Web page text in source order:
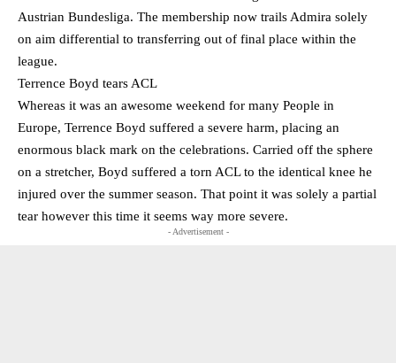
Austrian Bundesliga. The membership now trails Admira solely
on aim differential to transferring out of final place within the
league.
Terrence Boyd tears ACL
Whereas it was an awesome weekend for many People in
Europe, Terrence Boyd suffered a severe harm, placing an
enormous black mark on the celebrations. Carried off the sphere
on a stretcher, Boyd suffered a torn ACL to the identical knee he
injured over the summer season. That point it was solely a partial
tear however this time it seems way more severe.
- Advertisement -